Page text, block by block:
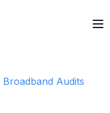
Broadband Audits